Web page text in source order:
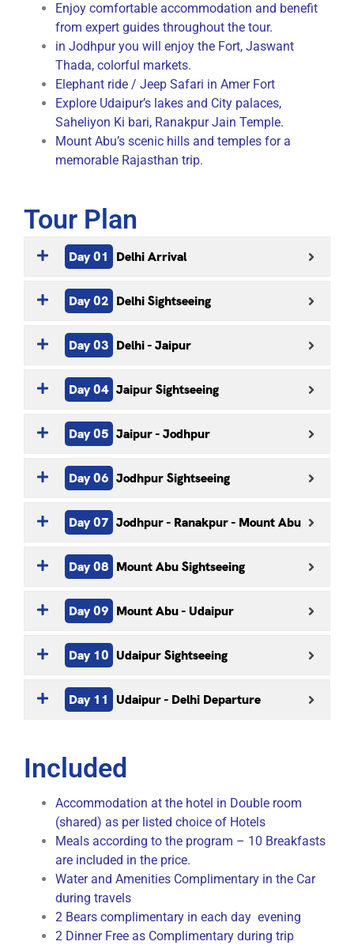
Enjoy comfortable accommodation and benefit
from expert guides throughout the tour.
in Jodhpur you will enjoy the Fort, Jaswant
Thada, colorful markets.
Elephant ride / Jeep Safari in Amer Fort
Explore Udaipur’s lakes and City palaces,
Saheliyon Ki bari, Ranakpur Jain Temple.
Mount Abu’s scenic hills and temples for a
memorable Rajasthan trip.
Tour Plan
Day 01 Delhi Arrival
Day 02 Delhi Sightseeing
Day 03 Delhi - Jaipur
Day 04 Jaipur Sightseeing
Day 05 Jaipur - Jodhpur
Day 06 Jodhpur Sightseeing
Day 07 Jodhpur - Ranakpur - Mount Abu
Day 08 Mount Abu Sightseeing
Day 09 Mount Abu - Udaipur
Day 10 Udaipur Sightseeing
Day 11 Udaipur - Delhi Departure
Included
Accommodation at the hotel in Double room
(shared) as per listed choice of Hotels
Meals according to the program – 10 Breakfasts
are included in the price.
Water and Amenities Complimentary in the Car
during travels
2 Bears complimentary in each day evening
2 Dinner Free as Complimentary during trip